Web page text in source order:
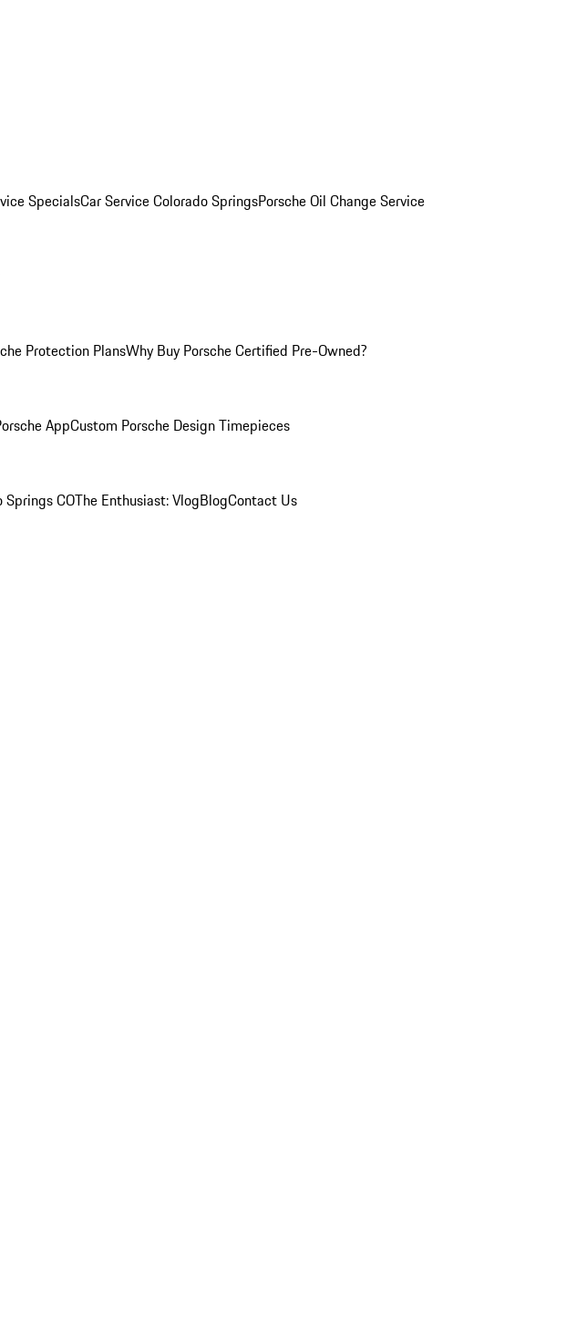
SpecialsCar Service Colorado SpringsPorsche Oil Change Service
Protection PlansWhy Buy Porsche Certified Pre-Owned?
AppCustom Porsche Design Timepieces
Springs COThe Enthusiast: VlogBlogContact Us